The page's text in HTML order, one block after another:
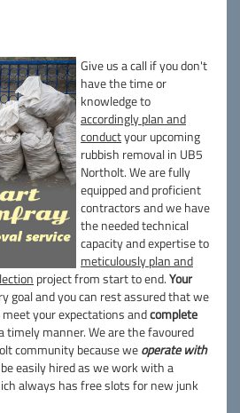
Give us a call if you don't
have the time or
knowledge to
accordingly plan and
conductyour upcoming
rubbish removal in UB5
Northolt. We are fully
equipped and proficient
contractors and we have
the needed technical
capacity and expertise to
meticulously plan and
project from start to end.Your
goal and you can rest assured that we
your expectations andcomplete
timely manner. We are the favoured
community because weoperate with
easily hired as we work with a
always has free slots for new junk